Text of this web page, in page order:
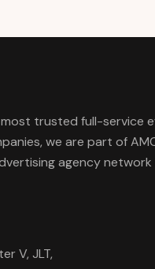
most trusted full-service
we are part of
agency network
V, JLT,